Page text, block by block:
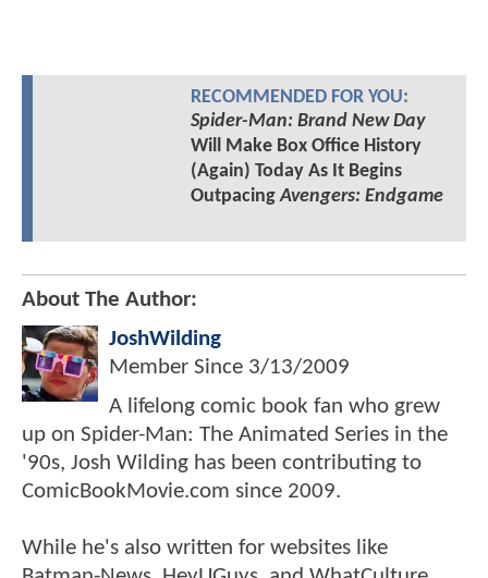
RECOMMENDED FOR YOU:
Spider-Man: Brand New Day
Will Make Box Office History
(Again) Today As It Begins
OutpacingAvengers: Endgame
About The Author:
JoshWilding
Member Since 3/13/2009
A lifelong comic book fan who grew
up on Spider-Man: The Animated Series in the
'90s, Josh Wilding has been contributing to
ComicBookMovie.com since 2009.
While he's also written for websites like